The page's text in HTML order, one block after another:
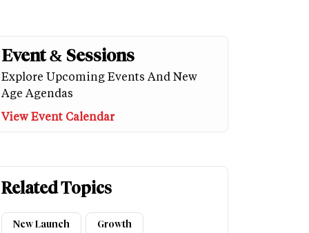
Event & Sessions
Explore Upcoming Events And New
Age Agendas
View Event Calendar
Related Topics
New Launch Growth